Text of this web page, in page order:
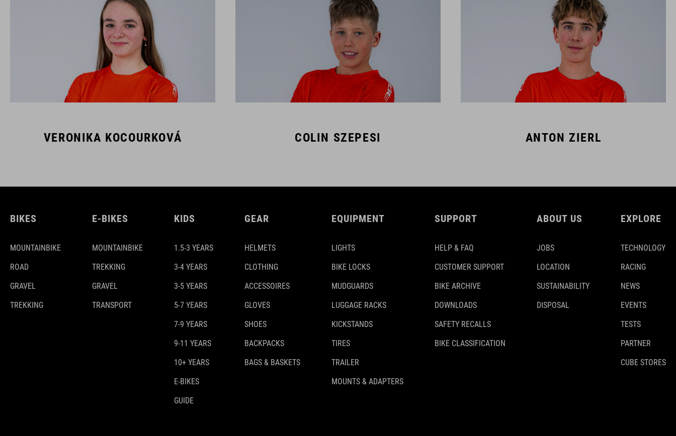
VERONIKA KOCOURKOVÁ COLIN SZEPESI ANTON ZIERL
BIKES
MOUNTAINBIKE
ROAD
GRAVEL
TREKKING
E-BIKES
MOUNTAINBIKE
TREKKING
GRAVEL
TRANSPORT
KIDS
1.5-3 YEARS
3-4 YEARS
3-5 YEARS
5-7 YEARS
7-9 YEARS
9-11 YEARS
10+ YEARS
E-BIKES
GUIDE
GEAR
HELMETS
CLOTHING
ACCESSOIRES
GLOVES
SHOES
BACKPACKS
BAGS & BASKETS
EQUIPMENT
LIGHTS
BIKE LOCKS
MUDGUARDS
LUGGAGE RACKS
KICKSTANDS
TIRES
TRAILER
MOUNTS & ADAPTERS
SUPPORT
HELP & FAQ
CUSTOMER SUPPORT
BIKE ARCHIVE
DOWNLOADS
SAFETY RECALLS
BIKE CLASSIFICATION
ABOUT US
JOBS
LOCATION
SUSTAINABILITY
DISPOSAL
EXPLORE
TECHNOLOGY
RACING
NEWS
EVENTS
TESTS
PARTNER
CUBE STORES